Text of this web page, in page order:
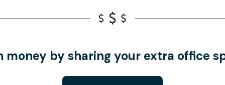
money by sharing your extra office